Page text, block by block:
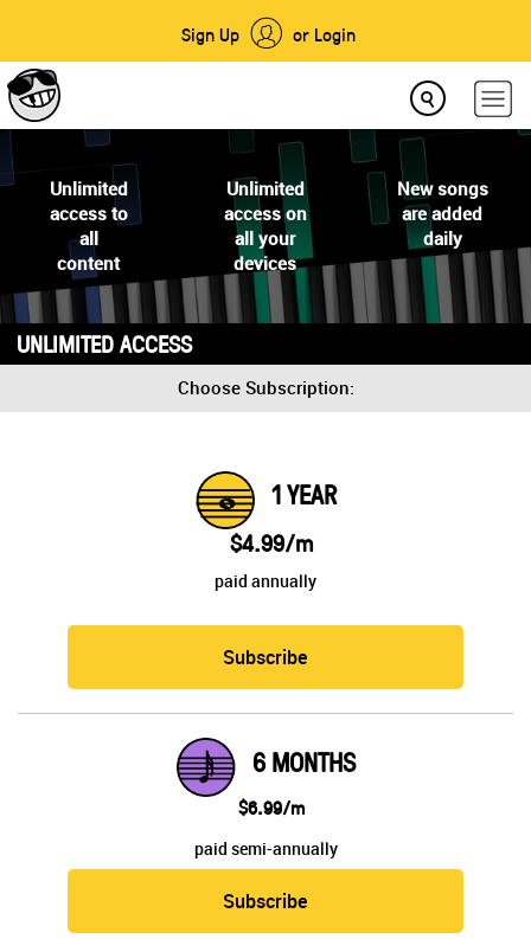
Sign Up or Login
Unlimited
access to
all
content
Unlimited
access on
all your
devices
New songs
are added
daily
UNLIMITED ACCESS
Choose Subscription:
1 YEAR
$4.99/m
paid annually
Subscribe
6 MONTHS
$6.99/m
paid semi-annually
Subscribe